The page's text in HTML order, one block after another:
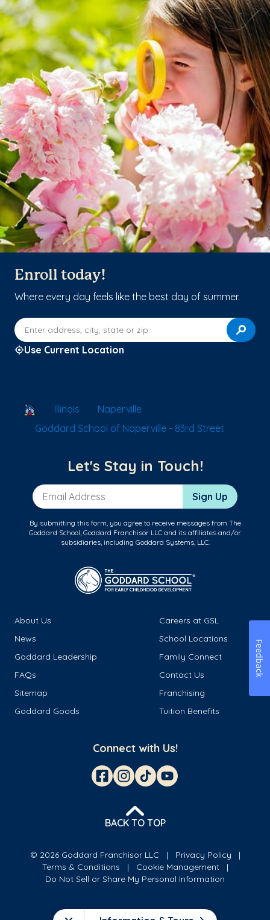
Enroll today!
Where every day feels like the best day of summer.
Enter address, city, state or zip
Use Current Location
School Locator
Illinois
Naperville
Goddard School of Naperville - 83rd Street
Let's Stay in Touch!
Email Address Sign Up
By submitting this form, you agree to receive messages from The
Goddard School, Goddard Franchisor LLC and its affiliates and/or
subsidiaries, including Goddard Systems, LLC.
About Us
Careers at GSL
News
School Locations
Goddard Leadership
Family Connect
FAQs
Contact Us
Sitemap
Franchising
Goddard Goods
Tuition Benefits
Connect with Us!
BACK TO TOP
© 2026 Goddard Franchisor LLC
Privacy Policy
Terms & Conditions
Cookie Management
Do Not Sell or Share My Personal Information
Feedback